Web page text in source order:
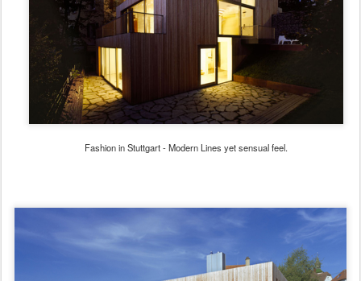
Fashion in Stuttgart - Modern Lines yet sensual feel.